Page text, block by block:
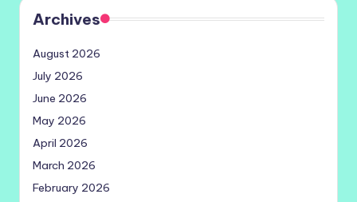
Archives
August 2026
July 2026
June 2026
May 2026
April 2026
March 2026
February 2026